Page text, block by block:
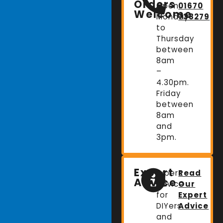
Orders
Welcome
Open:
Monday
to
Thursday
between
8am
–
4.30pm.
Friday
between
8am
and
3pm.
01670
738279
Expert
Advice
Expert
advice
for
DIYers
and
Read
Our
Expert
Advice